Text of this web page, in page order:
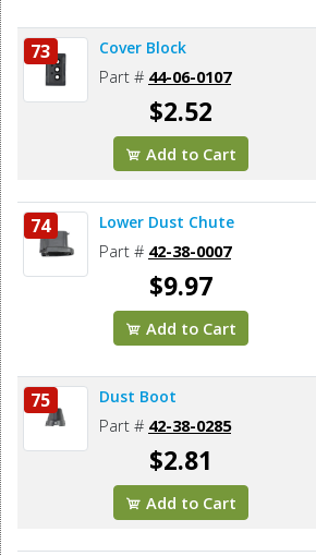
73 Cover Block
Part # 44-06-0107
$2.52
Add to Cart
74 Lower Dust Chute
Part # 42-38-0007
$9.97
Add to Cart
75 Dust Boot
Part # 42-38-0285
$2.81
Add to Cart